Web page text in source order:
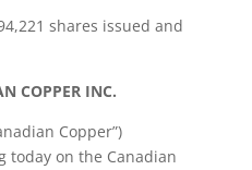
shares issued and
COPPER INC.
Copper”)
today on the Canadian